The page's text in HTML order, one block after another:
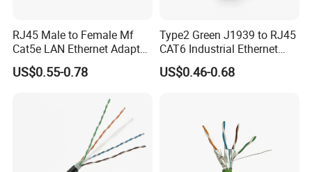
ISO9001 Certificate
Has been found to conform to the Management System standard
GB/T19001-2016 idt ISO9001:2015
RJ45 Male to Female Mf
Cat5e LAN Ethernet Adapter
Network Cable
US$0.55-0.78
Type2 Green J1939 to RJ45
CAT6 Industrial Ethernet
Shielded Cable for Cognex
US$0.46-0.68